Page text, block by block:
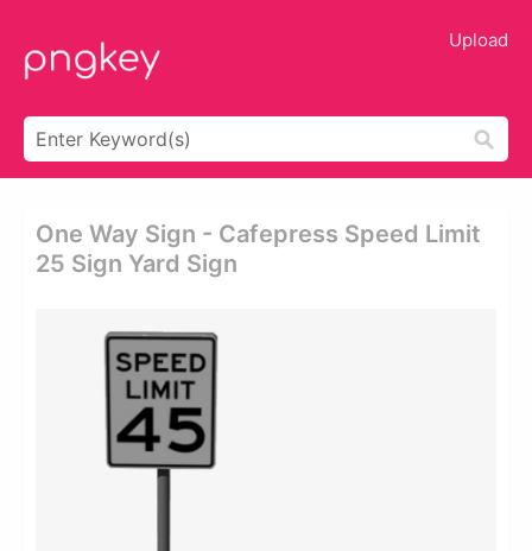
Upload
One Way Sign - Cafepress Speed Limit
25 Sign Yard Sign